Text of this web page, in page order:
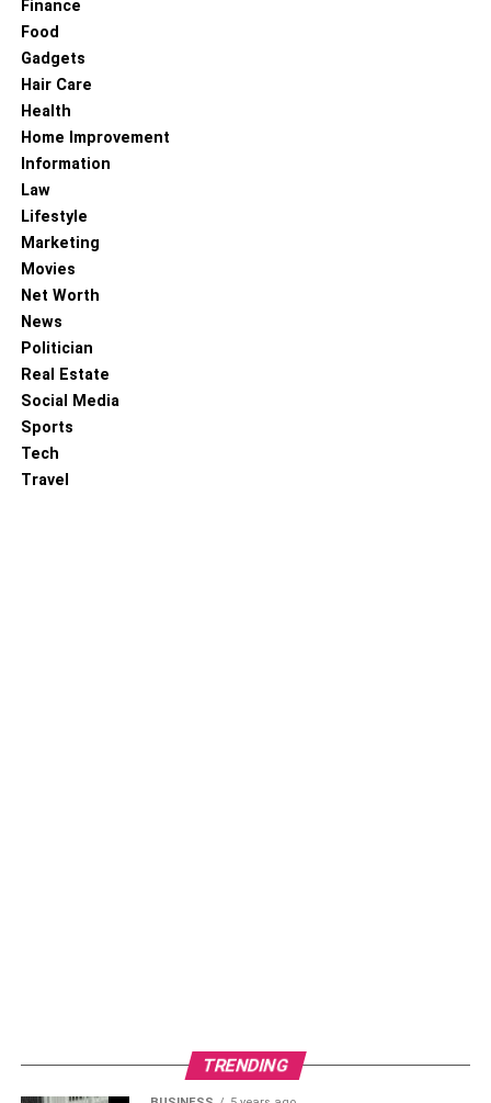
RELATED TOPICS:
Finance
Food
Gadgets
Hair Care
Health
Home Improvement
Information
Law
Lifestyle
Marketing
Movies
Net Worth
News
Politician
Real Estate
Social Media
Sports
Tech
Travel
TRENDING